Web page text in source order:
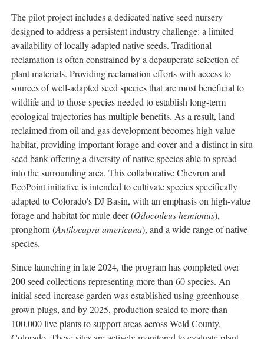
The pilot project includes a dedicated native seed nursery
designed to address a persistent industry challenge: a limited
availability of locally adapted native seeds. Traditional
reclamation is often constrained by a depauperate selection of
plant materials. Providing reclamation efforts with access to
sources of well-adapted seed species that are most beneficial to
wildlife and to those species needed to establish long-term
ecological trajectories has multiple benefits. As a result, land
reclaimed from oil and gas development becomes high value
habitat, providing important forage and cover and a distinct in situ
seed bank offering a diversity of native species able to spread
into the surrounding area. This collaborative Chevron and
EcoPoint initiative is intended to cultivate species specifically
adapted to Colorado's DJ Basin, with an emphasis on high-value
forage and habitat for mule deer (Odocoileus hemionus),
pronghorn (Antilocapra americana), and a wide range of native
species.
Since launching in late 2024, the program has completed over
200 seed collections representing more than 60 species. An
initial seed-increase garden was established using greenhouse-
grown plugs, and by 2025, production scaled to more than
100,000 live plants to support areas across Weld County,